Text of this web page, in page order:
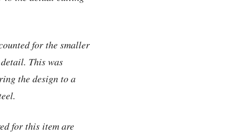
for the smaller
This was
the design to a
for this item are